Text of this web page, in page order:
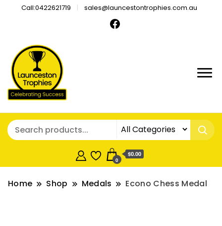
Call:0422621719 sales@launcestontrophies.com.au
0
$0.00
Home Shop Medals Econo Chess Medal